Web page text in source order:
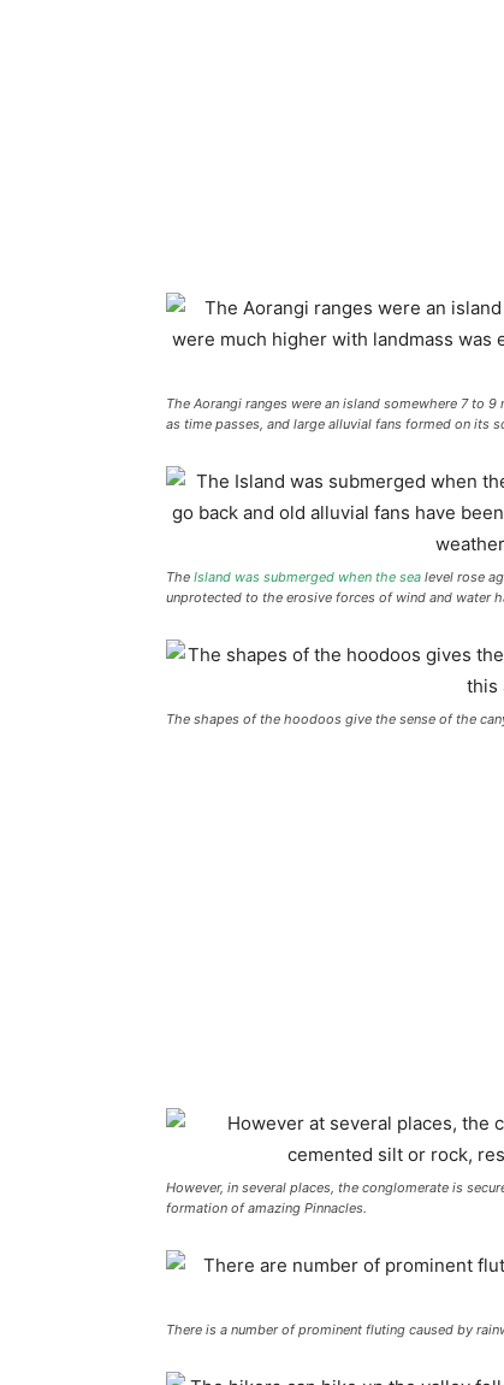
The Aorangi ranges were an island somewhere 7 to
as time passes, and large alluvial fans formed on its
The Island was submerged when the sea level rose
unprotected to the erosive forces of wind and water
The shapes of the hoodoos give the sense of the
However, in several places, the conglomerate is
formation of amazing Pinnacles.
There is a number of prominent fluting caused by